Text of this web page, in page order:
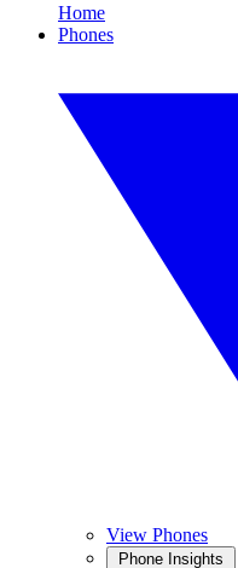
Home
Phones
View Phones